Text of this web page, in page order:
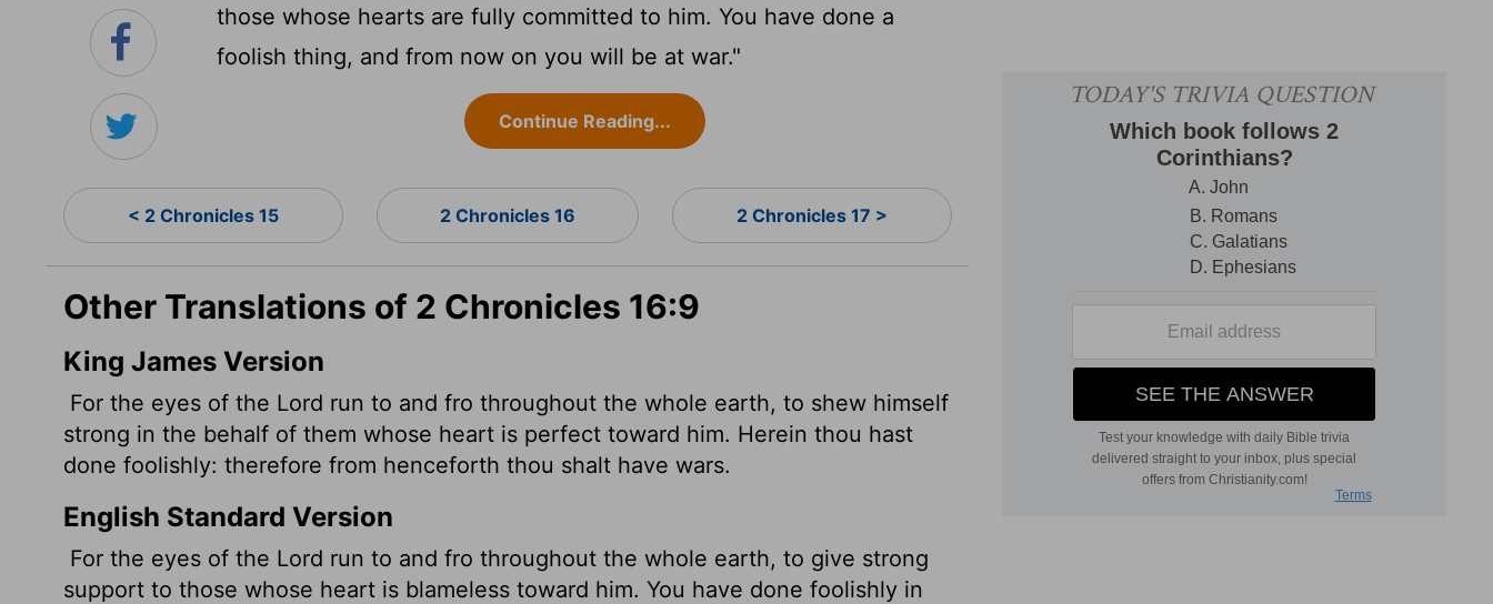
those whose hearts are fully committed to him. You have done a
foolish thing, and from now on you will be at war."
Continue Reading...
< 2 Chronicles 15 2 Chronicles 16 2 Chronicles 17 >
Other Translations of 2 Chronicles 16:9
King James Version
For the eyes of the Lord run to and fro throughout the whole earth, to shew himself
strong in the behalf of them whose heart is perfect toward him. Herein thou hast
done foolishly: therefore from henceforth thou shalt have wars.
English Standard Version
For the eyes of the Lord run to and fro throughout the whole earth, to give strong
support to those whose heart is blameless toward him. You have done foolishly in